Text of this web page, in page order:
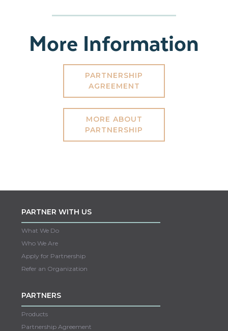
More Information
PARTNERSHIP
AGREEMENT
MORE ABOUT
PARTNERSHIP
PARTNER WITH US
What We Do
Who We Are
Apply for Partnership
Refer an Organization
PARTNERS
Products
Partnership Agreement